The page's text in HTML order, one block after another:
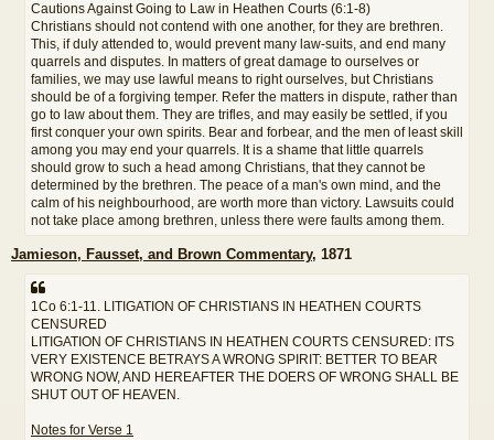
Cautions Against Going to Law in Heathen Courts (6:1-8)
Christians should not contend with one another, for they are brethren.
This, if duly attended to, would prevent many law-suits, and end many
quarrels and disputes. In matters of great damage to ourselves or
families, we may use lawful means to right ourselves, but Christians
should be of a forgiving temper. Refer the matters in dispute, rather than
go to law about them. They are trifles, and may easily be settled, if you
first conquer your own spirits. Bear and forbear, and the men of least skill
among you may end your quarrels. It is a shame that little quarrels
should grow to such a head among Christians, that they cannot be
determined by the brethren. The peace of a man's own mind, and the
calm of his neighbourhood, are worth more than victory. Lawsuits could
not take place among brethren, unless there were faults among them.
Jamieson, Fausset, and Brown Commentary, 1871
1Co 6:1-11. LITIGATION OF CHRISTIANS IN HEATHEN COURTS
CENSURED
LITIGATION OF CHRISTIANS IN HEATHEN COURTS CENSURED: ITS
VERY EXISTENCE BETRAYS A WRONG SPIRIT: BETTER TO BEAR
WRONG NOW, AND HEREAFTER THE DOERS OF WRONG SHALL BE
SHUT OUT OF HEAVEN.
Notes for Verse 1